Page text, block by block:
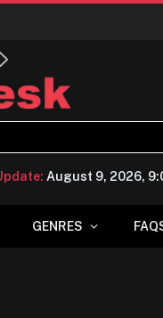
August 9, 2026,
GENRES